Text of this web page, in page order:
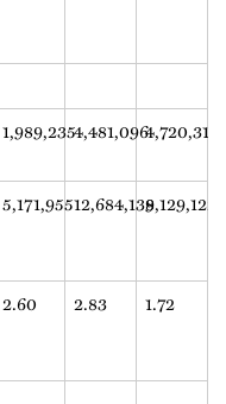
1,989,2354,481,0964,720,313
5,171,95512,684,1398,129,122
2.60 2.83 1.72